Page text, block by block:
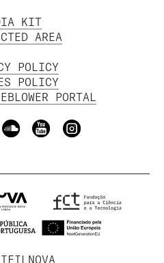
KIT
AREA
POLICY
POLICY
PORTAL